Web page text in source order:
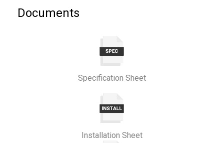
Documents
Specification Sheet
Installation Sheet